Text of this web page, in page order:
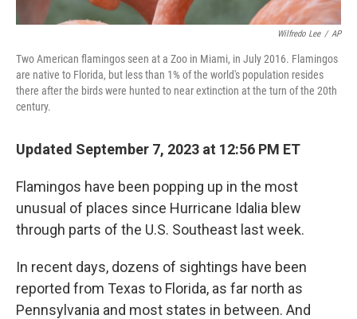
Wilfredo Lee / AP
Two American flamingos seen at a Zoo in Miami, in July 2016. Flamingos
are native to Florida, but less than 1% of the world's population resides
there after the birds were hunted to near extinction at the turn of the 20th
century.
Updated September 7, 2023 at 12:56 PM ET
Flamingos have been popping up in the most
unusual of places since Hurricane Idalia blew
through parts of the U.S. Southeast last week.
In recent days, dozens of sightings have been
reported from Texas to Florida, as far north as
Pennsylvania and most states in between. And